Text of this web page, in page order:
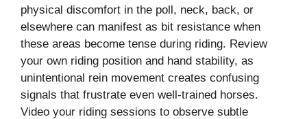
physical discomfort in the poll, neck, back, or
elsewhere can manifest as bit resistance when
these areas become tense during riding. Review
your own riding position and hand stability, as
unintentional rein movement creates confusing
signals that frustrate even well-trained horses.
Video your riding sessions to observe subtle